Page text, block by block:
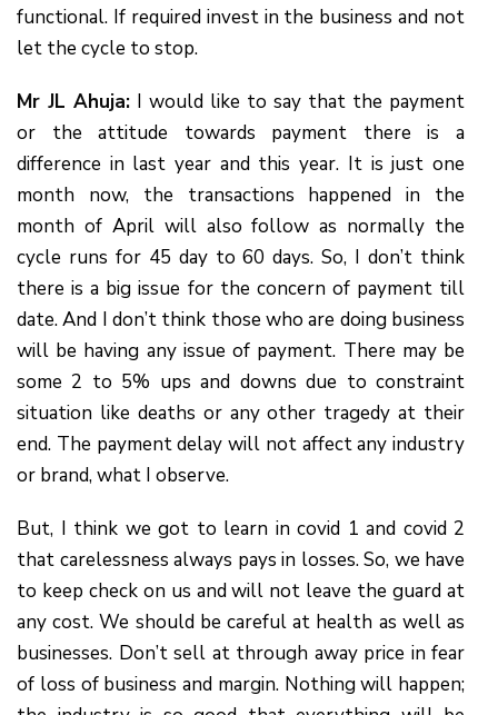
functional. If required invest in the business and not
let the cycle to stop.
Mr JL Ahuja: I would like to say that the payment
or the attitude towards payment there is a
difference in last year and this year. It is just one
month now, the transactions happened in the
month of April will also follow as normally the
cycle runs for 45 day to 60 days. So, I don’t think
there is a big issue for the concern of payment till
date. And I don’t think those who are doing business
will be having any issue of payment. There may be
some 2 to 5% ups and downs due to constraint
situation like deaths or any other tragedy at their
end. The payment delay will not affect any industry
or brand, what I observe.
But, I think we got to learn in covid 1 and covid 2
that carelessness always pays in losses. So, we have
to keep check on us and will not leave the guard at
any cost. We should be careful at health as well as
businesses. Don’t sell at through away price in fear
of loss of business and margin. Nothing will happen;